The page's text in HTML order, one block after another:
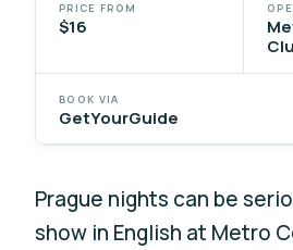
PRICE FROM
$16
BOOK VIA
GetYourGuide
Prague nights can be
show in English at Metro